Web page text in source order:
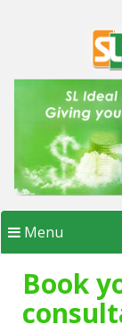
Menu
Book